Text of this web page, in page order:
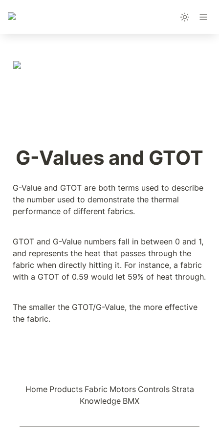
G-Values and GTOT
G-Value and GTOT are both terms used to describe
the number used to demonstrate the thermal
performance of different fabrics.
GTOT and G-Value numbers fall in between 0 and 1,
and represents the heat that passes through the
fabric when directly hitting it. For instance, a fabric
with a GTOT of 0.59 would let 59% of heat through.
The smaller the GTOT/G-Value, the more effective
the fabric.
Home Products Fabric Motors Controls Strata
Knowledge BMX